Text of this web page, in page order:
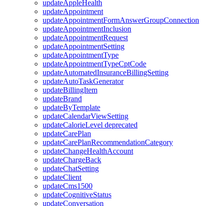
updateAppleHealth
updateAppointment
updateAppointmentFormAnswerGroupConnection
updateAppointmentInclusion
updateAppointmentRequest
updateAppointmentSetting
updateAppointmentType
updateAppointmentTypeCptCode
updateAutomatedInsuranceBillingSetting
updateAutoTaskGenerator
updateBillingItem
updateBrand
updateByTemplate
updateCalendarViewSetting
updateCalorieLevel deprecated
updateCarePlan
updateCarePlanRecommendationCategory
updateChangeHealthAccount
updateChargeBack
updateChatSetting
updateClient
updateCms1500
updateCognitiveStatus
updateConversation